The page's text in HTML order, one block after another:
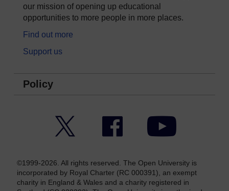
our mission of opening up educational
opportunities to more people in more places.
Find out more
Support us
Policy
Facebook YouTube
©1999-2026. All rights reserved. The Open University is
incorporated by Royal Charter (RC 000391), an exempt
charity in England & Wales and a charity registered in